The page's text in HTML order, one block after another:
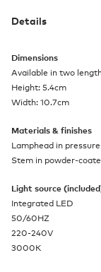
Details
Dimensions
Available in two
Height: 5.4cm
Width: 10.7cm
Materials & finishes
Lamphead in
Stem in powder-
Light source
Integrated LED
50/60HZ
220-240V
3000K